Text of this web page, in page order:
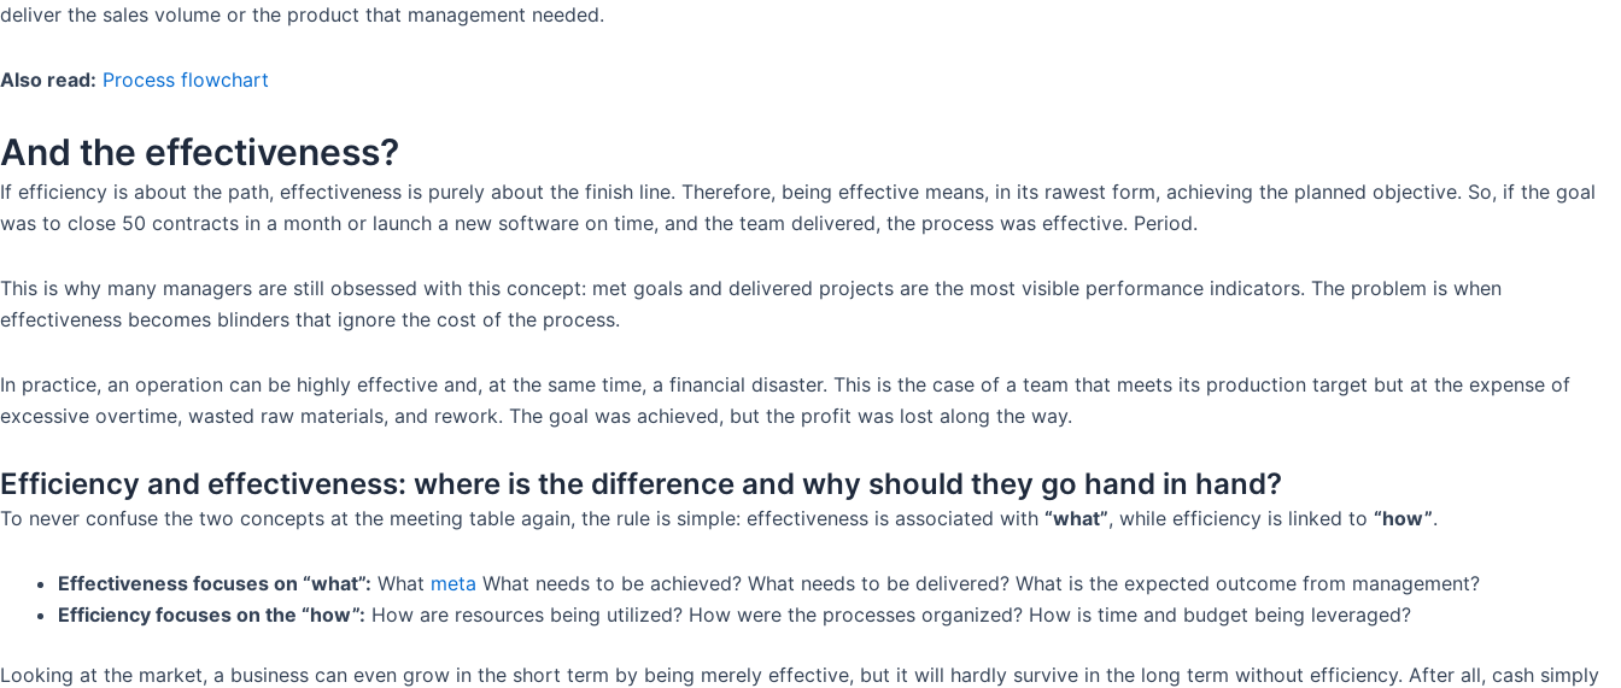
deliver the sales volume or the product that management needed.
Also read: Process flowchart
And the effectiveness?
If efficiency is about the path, effectiveness is purely about the finish line. Therefore, being effective means, in its rawest form, achieving the planned objective. So, if the goal
was to close 50 contracts in a month or launch a new software on time, and the team delivered, the process was effective. Period.
This is why many managers are still obsessed with this concept: met goals and delivered projects are the most visible performance indicators. The problem is when
effectiveness becomes blinders that ignore the cost of the process.
In practice, an operation can be highly effective and, at the same time, a financial disaster. This is the case of a team that meets its production target but at the expense of
excessive overtime, wasted raw materials, and rework. The goal was achieved, but the profit was lost along the way.
Efficiency and effectiveness: where is the difference and why should they go hand in hand?
To never confuse the two concepts at the meeting table again, the rule is simple: effectiveness is associated with “what”, while efficiency is linked to “how”.
Effectiveness focuses on “what”: What meta What needs to be achieved? What needs to be delivered? What is the expected outcome from management?
Efficiency focuses on the “how”: How are resources being utilized? How were the processes organized? How is time and budget being leveraged?
Looking at the market, a business can even grow in the short term by being merely effective, but it will hardly survive in the long term without efficiency. After all, cash simply